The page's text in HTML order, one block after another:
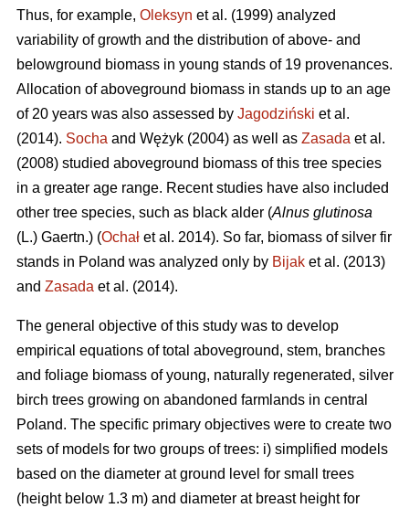
Thus, for example, Oleksyn et al. (1999) analyzed
variability of growth and the distribution of above- and
belowground biomass in young stands of 19 provenances.
Allocation of aboveground biomass in stands up to an age
of 20 years was also assessed by Jagodziński et al.
(2014). Socha and Wężyk (2004) as well as Zasada et al.
(2008) studied aboveground biomass of this tree species
in a greater age range. Recent studies have also included
other tree species, such as black alder (Alnus glutinosa
(L.) Gaertn.) (Ochał et al. 2014). So far, biomass of silver fir
stands in Poland was analyzed only by Bijak et al. (2013)
and Zasada et al. (2014).
The general objective of this study was to develop
empirical equations of total aboveground, stem, branches
and foliage biomass of young, naturally regenerated, silver
birch trees growing on abandoned farmlands in central
Poland. The specific primary objectives were to create two
sets of models for two groups of trees: i) simplified models
based on the diameter at ground level for small trees
(height below 1.3 m) and diameter at breast height for